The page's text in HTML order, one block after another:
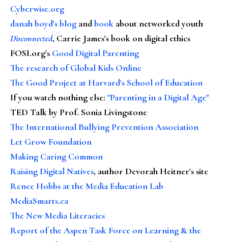
Cyberwise.org
danah boyd's blog andbook about networked youth
Disconnected, Carrie James's book on digital ethics
FOSI.org's Good Digital Parenting
The research of Global Kids Online
The Good Project at Harvard's School of Education
If you watch nothing else: "Parenting in a Digital Age"
TED Talk by Prof. Sonia Livingstone
The International Bullying Prevention Association
Let Grow Foundation
Making Caring Common
Raising Digital Natives, author Devorah Heitner's site
Renee Hobbs at the Media Education Lab
MediaSmarts.ca
The New Media Literacies
Report of the Aspen Task Force on Learning & the